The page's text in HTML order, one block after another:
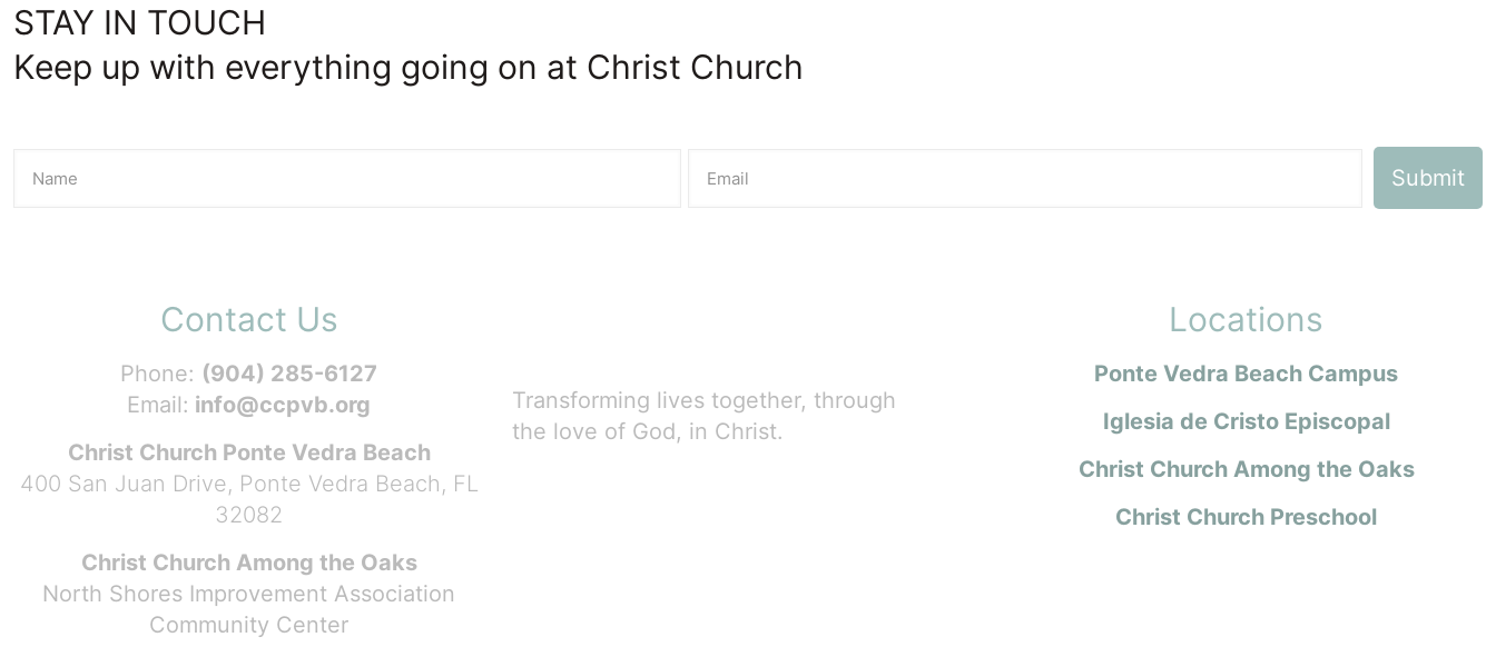
STAY IN TOUCH
Keep up with everything going on at Christ Church
Contact Us
Phone: (904) 285-6127
Email: info@ccpvb.org
Christ Church Ponte Vedra Beach
400 San Juan Drive, Ponte Vedra Beach, FL
32082
Christ Church Among the Oaks
North Shores Improvement Association
Community Center
Transforming lives together, through
the love of God, in Christ.
Locations
Ponte Vedra Beach Campus
Iglesia de Cristo Episcopal
Christ Church Among the Oaks
Christ Church Preschool